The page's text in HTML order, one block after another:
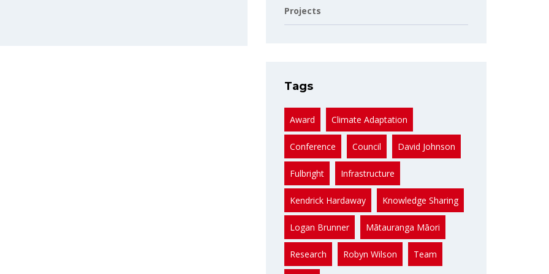
Projects
Tags
Award Climate Adaptation
Conference Council David Johnson
Fulbright Infrastructure
Kendrick Hardaway Knowledge Sharing
Logan Brunner Mātauranga Māori
Research Robyn Wilson Team